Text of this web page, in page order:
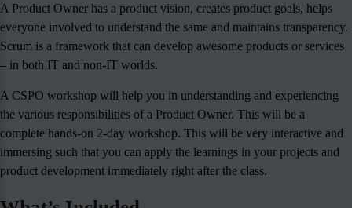
A Product Owner has a product vision, creates product goals, helps
everyone involved to understand the same and maintains transparency.
Scrum is a framework that can develop awesome products or services
– in both IT and non-IT worlds.
A CSPO workshop will help you in understanding and experiencing
the various responsibilities of a Product Owner. This will be a
complete hands-on 2-day workshop. This will be very interactive and
immersing such that you can apply the learnings in your projects and
product development immediately right after the class.